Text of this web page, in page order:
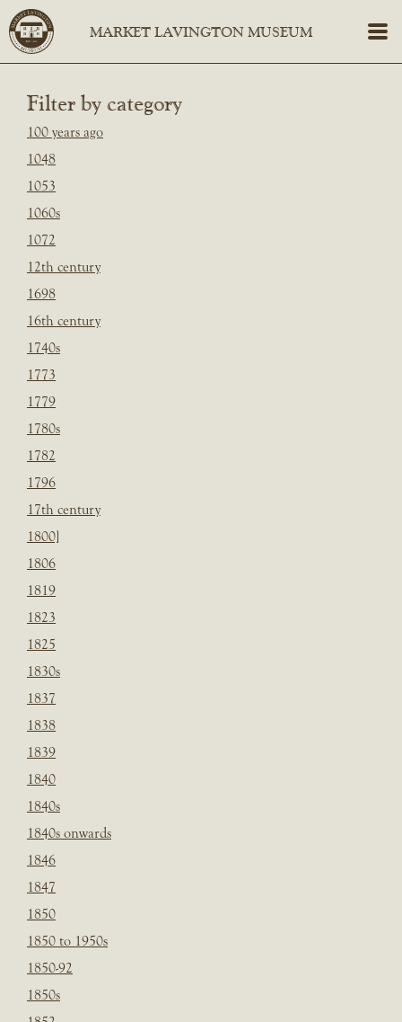
Filter by category
100 years ago
1048
1053
1060s
1072
12th century
1698
16th century
1740s
1773
1779
1780s
1782
1796
17th century
1800]
1806
1819
1823
1825
1830s
1837
1838
1839
1840
1840s
1840s onwards
1846
1847
1850
1850 to 1950s
1850-92
1850s